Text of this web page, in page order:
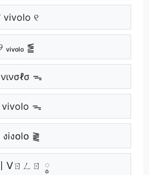
vivolo ୧
ᵥᵢᵥₒₗₒ ⪑
ᯓ
ᯓ
iง໐l໐ ⪔
ᐯㄖㄥㄖ